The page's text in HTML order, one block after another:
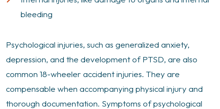
bleeding
Psychological injuries, such as generalized anxiety,
depression, and the development of PTSD, are also
common 18-wheeler accident injuries. They are
compensable when accompanying physical injury and
thorough documentation. Symptoms of psychological